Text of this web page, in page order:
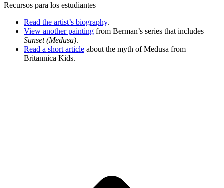
Recursos para los estudiantes
Read the artist’s biography.
View another painting from Berman’s series that includes
Sunset (Medusa).
Read a short article about the myth of Medusa from
Britannica Kids.